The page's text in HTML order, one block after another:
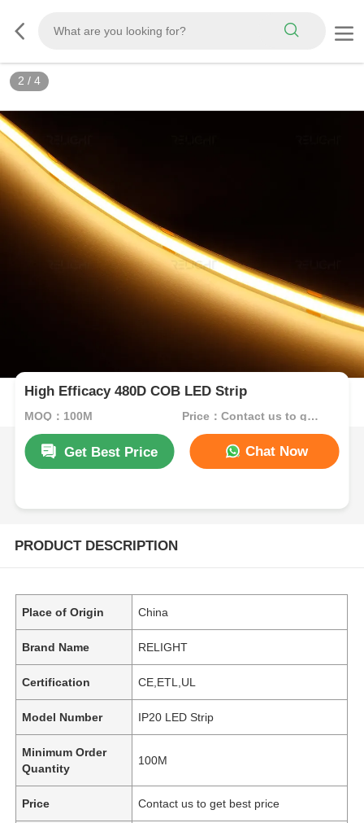
2 / 4
High Efficacy 480D COB LED Strip
MOQ：100M Price：Contact us to get best price
Get Best Price Chat Now
PRODUCT DESCRIPTION
Place of Origin China
Brand Name RELIGHT
Certification CE,ETL,UL
Model Number IP20 LED Strip
Minimum Order
Quantity
100M
Price Contact us to get best price